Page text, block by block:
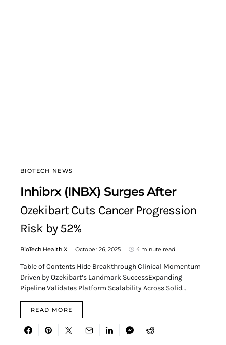
BIOTECH NEWS
Inhibrx (INBX) Surges After
Ozekibart Cuts Cancer Progression
Risk by 52%
BioTech Health X October 26, 2025 4 minute read
Table of Contents Hide Breakthrough Clinical Momentum
Driven by Ozekibart’s Landmark SuccessExpanding
Pipeline Validates Platform Scalability Across Solid…
READ MORE